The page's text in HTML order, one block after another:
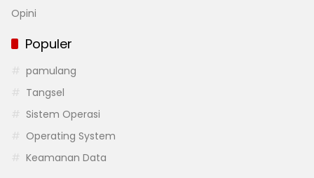
Opini
Populer
pamulang
Tangsel
Sistem Operasi
Operating System
Keamanan Data